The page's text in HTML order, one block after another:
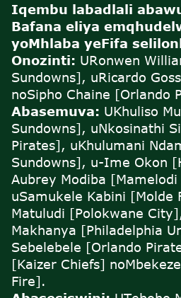
Iqembu labadlali
Bafana eliya
yoMhlaba yeFifa
Onozinti: URonwen
Sundowns], uRicardo
noSipho Chaine [Orlando
Abasemuva: UKhuliso
Sundowns], uNkosinathi
Pirates], uKhulumani
Sundowns], u-Ime Okon
Aubrey Modiba
uSamukele Kabini [Molde
Matuludi [Polokwane
Makhanya [Philadelphia
Sebelebele [Orlando
[Kaizer Chiefs]
Fire].